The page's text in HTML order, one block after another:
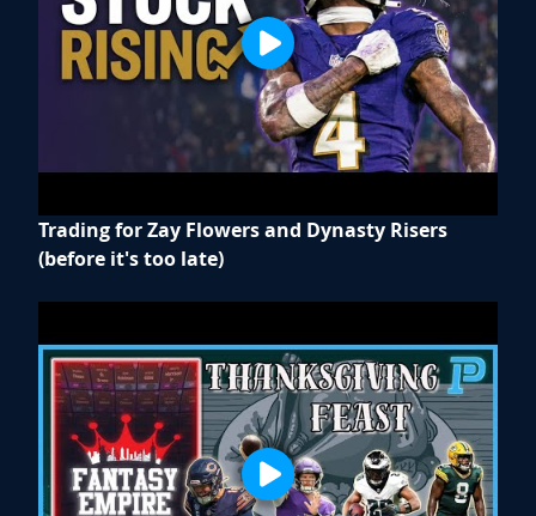
Trading for Zay Flowers and Dynasty Risers
(before it's too late)